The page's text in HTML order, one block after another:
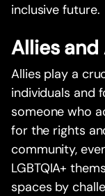
inclusive future.
Allies
Allies play a
individuals and
someone who
for the rights
community,
LGBTQIA+
spaces by